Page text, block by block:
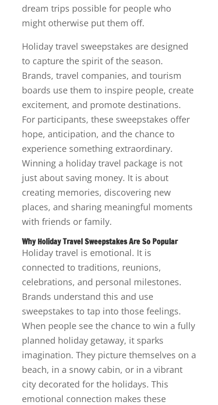
dream trips possible for people who
might otherwise put them off.
Holiday travel sweepstakes are designed
to capture the spirit of the season.
Brands, travel companies, and tourism
boards use them to inspire people, create
excitement, and promote destinations.
For participants, these sweepstakes offer
hope, anticipation, and the chance to
experience something extraordinary.
Winning a holiday travel package is not
just about saving money. It is about
creating memories, discovering new
places, and sharing meaningful moments
with friends or family.
Why Holiday Travel Sweepstakes Are So Popular
Holiday travel is emotional. It is
connected to traditions, reunions,
celebrations, and personal milestones.
Brands understand this and use
sweepstakes to tap into those feelings.
When people see the chance to win a fully
planned holiday getaway, it sparks
imagination. They picture themselves on a
beach, in a snowy cabin, or in a vibrant
city decorated for the holidays. This
emotional connection makes these